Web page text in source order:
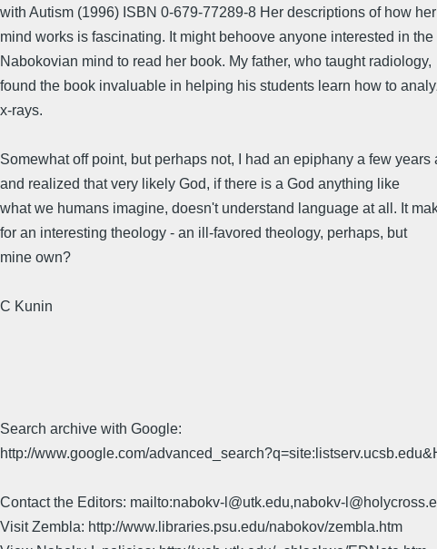
with Autism (1996) ISBN 0-679-77289-8 Her descriptions of how her
mind works is fascinating. It might behoove anyone interested in the
Nabokovian mind to read her book. My father, who taught radiology,
found the book invaluable in helping his students learn how to
x-rays.
Somewhat off point, but perhaps not, I had an epiphany a few years
and realized that very likely God, if there is a God anything like
what we humans imagine, doesn't understand language at all. It
for an interesting theology - an ill-favored theology, perhaps, but
mine own?
C Kunin
Search archive with Google:
http://www.google.com/
Contact the Editors: mailto:nabokv-l@utk.edu,nabokv-
Visit Zembla: http://www.libraries.psu.edu/nabokov/zembla.htm